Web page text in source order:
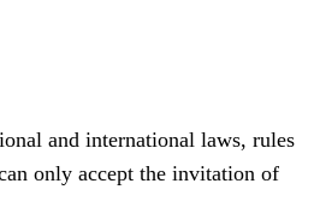
and international laws, rules
only accept the invitation of